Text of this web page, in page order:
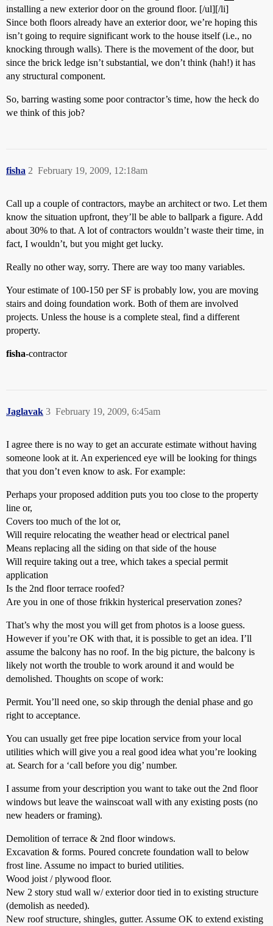
installing a new exterior door on the ground floor. [/ul][/li]
Since both floors already have an exterior door, we’re hoping this
isn’t going to require significant work to the house itself (i.e., no
knocking through walls). There is the movement of the door, but
since the brick ledge isn’t substantial, we don’t think (hah!) it has
any structural component.
So, barring wasting some poor contractor’s time, how the heck do
we think of this job?
fisha February 19, 2009, 12:18am
2
Call up a couple of contractors, maybe an architect or two. Let them
know the situation upfront, they’ll be able to ballpark a figure. Add
about 30% to that. A lot of contractors wouldn’t waste their time, in
fact, I wouldn’t, but you might get lucky.
Really no other way, sorry. There are way too many variables.
Your estimate of 100-150 per SF is probably low, you are moving
stairs and doing foundation work. Both of them are involved
projects. Unless the house is a complete steal, find a different
property.
fisha-contractor
Jaglavak February 19, 2009, 6:45am
3
I agree there is no way to get an accurate estimate without having
someone look at it. An experienced eye will be looking for things
that you don’t even know to ask. For example:
Perhaps your proposed addition puts you too close to the property
line or,
Covers too much of the lot or,
Will require relocating the weather head or electrical panel
Means replacing all the siding on that side of the house
Will require taking out a tree, which takes a special permit
application
Is the 2nd floor terrace roofed?
Are you in one of those frikkin hysterical preservation zones?
That’s why the most you will get from photos is a loose guess.
However if you’re OK with that, it is possible to get an idea. I’ll
assume the balcony has no roof. In the big picture, the balcony is
likely not worth the trouble to work around it and would be
demolished. Thoughts on scope of work:
Permit. You’ll need one, so skip through the denial phase and go
right to acceptance.
You can usually get free pipe location service from your local
utilities which will give you a real good idea what you’re looking
at. Search for a ‘call before you dig’ number.
I assume from your description you want to take out the 2nd floor
windows but leave the wainscoat wall with any existing posts (no
new headers or framing).
Demolition of terrace & 2nd floor windows.
Excavation & forms. Poured concrete foundation wall to below
frost line. Assume no impact to buried utilities.
Wood joist / plywood floor.
New 2 story stud wall w/ exterior door tied in to existing structure
(demolish as needed).
New roof structure, shingles, gutter. Assume OK to extend existing